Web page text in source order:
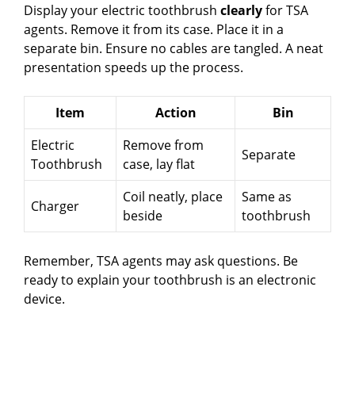
Display your electric toothbrush clearlyfor TSA
agents. Remove it from its case. Place it in a
separate bin. Ensure no cables are tangled. A neat
presentation speeds up the process.
Item Action
Bin
Electric
Toothbrush
Remove from
case, lay flat
Separate
Charger
Coil neatly, place
beside
Same as
toothbrush
Remember, TSA agents may ask questions. Be
ready to explain your toothbrush is an electronic
device.